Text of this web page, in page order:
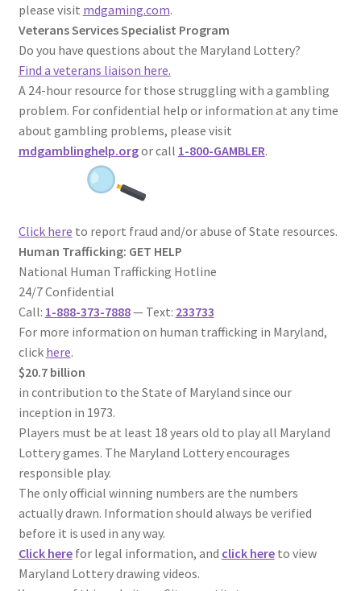
please visit mdgaming.com.
Veterans Services Specialist Program
Do you have questions about the Maryland Lottery?
Find a veterans liaison here.
A 24-hour resource for those struggling with a gambling
problem. For confidential help or information at any time
about gambling problems, please visit
mdgamblinghelp.orgor call 1-800-GAMBLER.
Click here to report fraud and/or abuse of State resources.
Human Trafficking: GET HELP
National Human Trafficking Hotline
24/7 Confidential
Call: 1-888-373-7888— Text: 233733
For more information on human trafficking in Maryland,
click here.
$20.7 billion
in contribution to the State of Maryland since our
inception in 1973.
Players must be at least 18 years old to play all Maryland
Lottery games. The Maryland Lottery encourages
responsible play.
The only official winning numbers are the numbers
actually drawn. Information should always be verified
before it is used in any way.
Click herefor legal information, and click hereto view
Maryland Lottery drawing videos.